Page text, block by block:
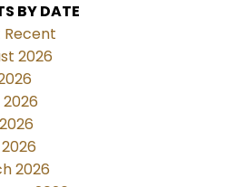
BY DATE
Recent
2026
2026